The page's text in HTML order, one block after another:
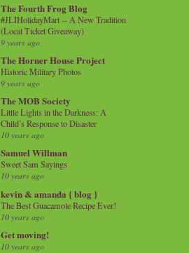
The Fourth Frog Blog
#JLIHolidayMart -- A New Tradition
(Local Ticket Giveaway)
9 years ago
The Horner House Project
Historic Military Photos
9 years ago
The MOB Society
Little Lights in the Darkness: A
Child’s Response to Disaster
10 years ago
Samuel Willman
Sweet Sam Sayings
10 years ago
kevin & amanda { blog }
The Best Guacamole Recipe Ever!
10 years ago
Get moving!
10 years ago